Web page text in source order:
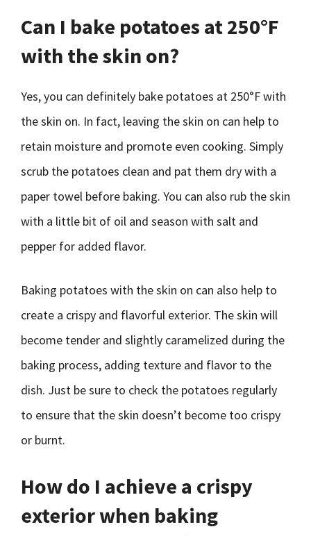
Can I bake potatoes at 250°F
with the skin on?
Yes, you can definitely bake potatoes at 250°F with
the skin on. In fact, leaving the skin on can help to
retain moisture and promote even cooking. Simply
scrub the potatoes clean and pat them dry with a
paper towel before baking. You can also rub the skin
with a little bit of oil and season with salt and
pepper for added flavor.
Baking potatoes with the skin on can also help to
create a crispy and flavorful exterior. The skin will
become tender and slightly caramelized during the
baking process, adding texture and flavor to the
dish. Just be sure to check the potatoes regularly
to ensure that the skin doesn’t become too crispy
or burnt.
How do I achieve a crispy
exterior when baking